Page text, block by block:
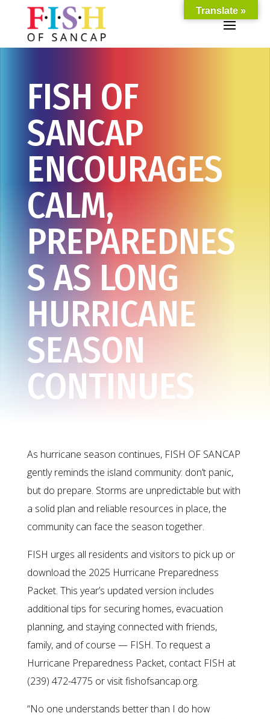
FISH OF
SANCAP
ENCOURAGES
CALM,
PREPAREDNES
S AS LONG
HURRICANE
SEASON
CONTINUES
As hurricane season continues, FISH OF SANCAP
gently reminds the island community: don’t panic,
but do prepare. Storms are unpredictable but with
a solid plan and reliable resources in place, the
community can face the season together.
FISH urges all residents and visitors to pick up or
download the 2025 Hurricane Preparedness
Packet. This year’s updated version includes
additional tips for securing homes, evacuation
planning, and staying connected with friends,
family, and of course — FISH. To request a
Hurricane Preparedness Packet, contact FISH at
(239) 472-4775 or visit fishofsancap.org.
“No one understands better than I do how
Translate »